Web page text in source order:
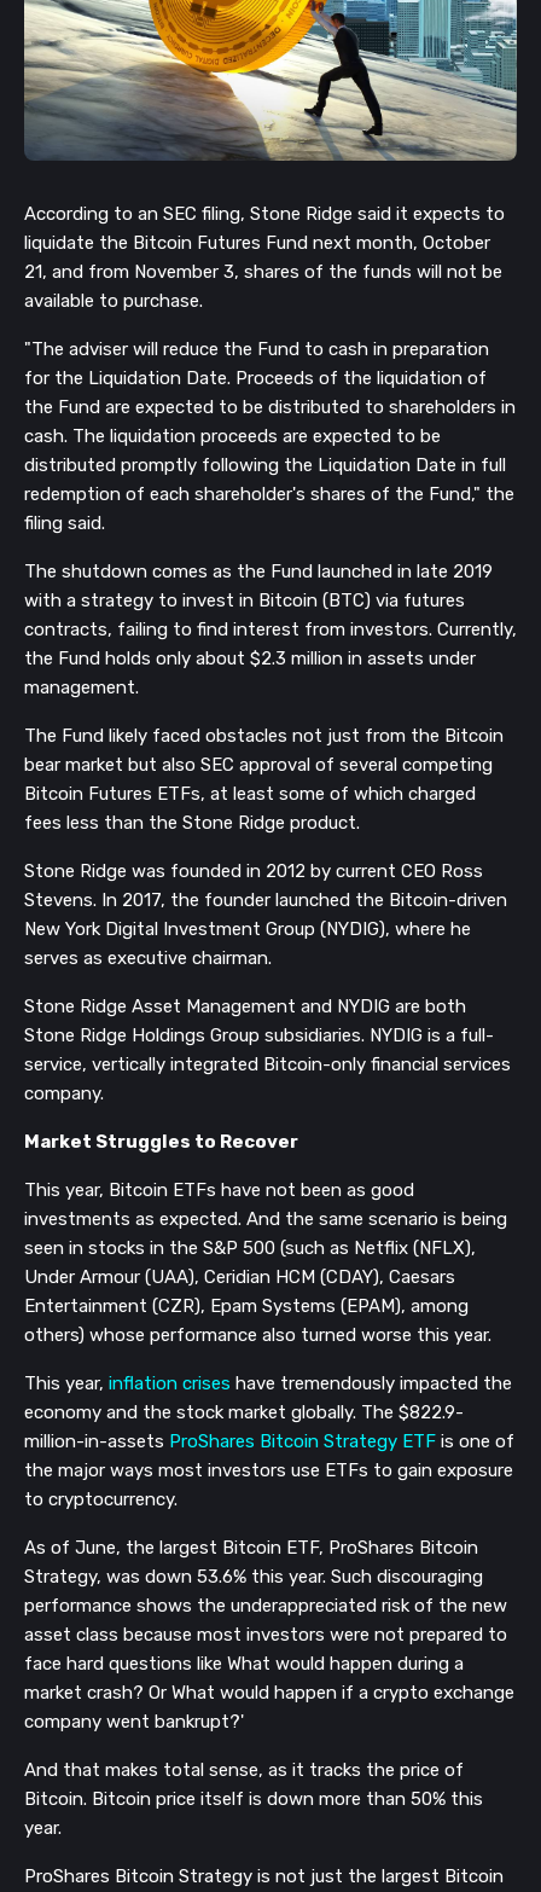
According to an SEC filing, Stone Ridge said it expects to
liquidate the Bitcoin Futures Fund next month, October
21, and from November 3, shares of the funds will not be
available to purchase.
"The adviser will reduce the Fund to cash in preparation
for the Liquidation Date. Proceeds of the liquidation of
the Fund are expected to be distributed to shareholders in
cash. The liquidation proceeds are expected to be
distributed promptly following the Liquidation Date in full
redemption of each shareholder's shares of the Fund," the
filing said.
The shutdown comes as the Fund launched in late 2019
with a strategy to invest in Bitcoin (BTC) via futures
contracts, failing to find interest from investors. Currently,
the Fund holds only about $2.3 million in assets under
management.
The Fund likely faced obstacles not just from the Bitcoin
bear market but also SEC approval of several competing
Bitcoin Futures ETFs, at least some of which charged
fees less than the Stone Ridge product.
Stone Ridge was founded in 2012 by current CEO Ross
Stevens. In 2017, the founder launched the Bitcoin-driven
New York Digital Investment Group (NYDIG), where he
serves as executive chairman.
Stone Ridge Asset Management and NYDIG are both
Stone Ridge Holdings Group subsidiaries. NYDIG is a full-
service, vertically integrated Bitcoin-only financial services
company.
Market Struggles to Recover
This year, Bitcoin ETFs have not been as good
investments as expected. And the same scenario is being
seen in stocks in the S&P 500 (such as Netflix (NFLX),
Under Armour (UAA), Ceridian HCM (CDAY), Caesars
Entertainment (CZR), Epam Systems (EPAM), among
others) whose performance also turned worse this year.
This year, inflation crises have tremendously impacted the
economy and the stock market globally. The $822.9-
million-in-assets ProShares Bitcoin Strategy ETF is one of
the major ways most investors use ETFs to gain exposure
to cryptocurrency.
As of June, the largest Bitcoin ETF, ProShares Bitcoin
Strategy, was down 53.6% this year. Such discouraging
performance shows the underappreciated risk of the new
asset class because most investors were not prepared to
face hard questions like What would happen during a
market crash? Or What would happen if a crypto exchange
company went bankrupt?'
And that makes total sense, as it tracks the price of
Bitcoin. Bitcoin price itself is down more than 50% this
year.
ProShares Bitcoin Strategy is not just the largest Bitcoin